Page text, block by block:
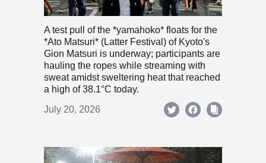
A test pull of the *yamahoko* floats for the
*Ato Matsuri* (Latter Festival) of Kyoto's
Gion Matsuri is underway; participants are
hauling the ropes while streaming with
sweat amidst sweltering heat that reached
a high of 38.1°C today.
July 20, 2026